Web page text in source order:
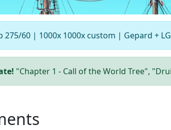
275/60 | 1000x 1000x custom | Gepard +
"Chapter 1 - Call of the World Tree",